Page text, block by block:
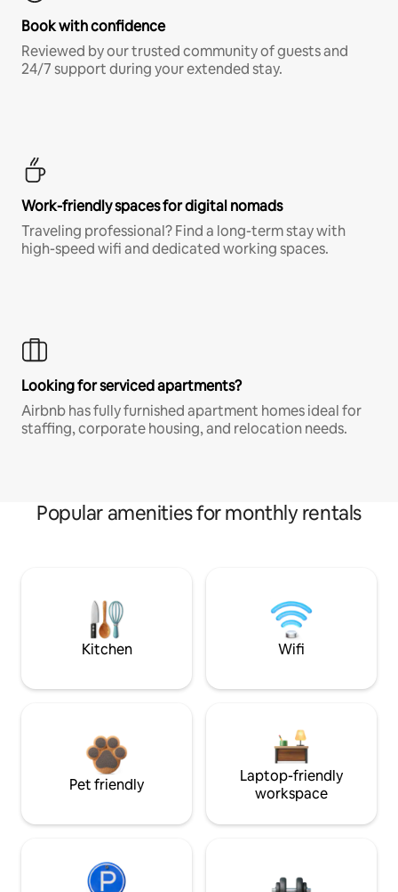
Book with confidence
Reviewed by our trusted community of guests and
24/7 support during your extended stay.
Work-friendly spaces for digital nomads
Traveling professional? Find a long-term stay with
high-speed wifi and dedicated working spaces.
Looking for serviced apartments?
Airbnb has fully furnished apartment homes ideal for
staffing, corporate housing, and relocation needs.
Popular amenities for monthly rentals
Kitchen Wifi
Pet friendly
Laptop-friendly
workspace